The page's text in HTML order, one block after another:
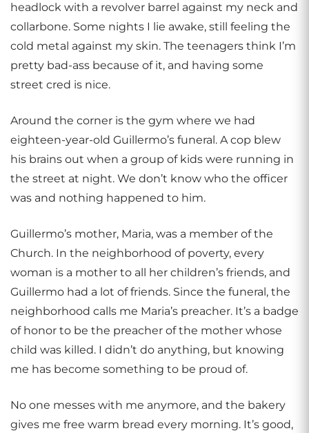
headlock with a revolver barrel against my neck and
collarbone. Some nights I lie awake, still feeling the
cold metal against my skin. The teenagers think I’m
pretty bad-ass because of it, and having some
street cred is nice.
Around the corner is the gym where we had
eighteen-year-old Guillermo’s funeral. A cop blew
his brains out when a group of kids were running in
the street at night. We don’t know who the officer
was and nothing happened to him.
Guillermo’s mother, Maria, was a member of the
Church. In the neighborhood of poverty, every
woman is a mother to all her children’s friends, and
Guillermo had a lot of friends. Since the funeral, the
neighborhood calls me Maria’s preacher. It’s a badge
of honor to be the preacher of the mother whose
child was killed. I didn’t do anything, but knowing
me has become something to be proud of.
No one messes with me anymore, and the bakery
gives me free warm bread every morning. It’s good,